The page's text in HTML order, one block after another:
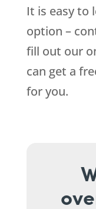
It is easy to
option –
fill out our
can get a
for you.